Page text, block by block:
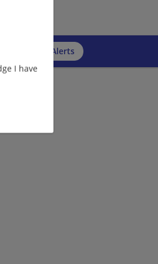
I have
to Job Alerts